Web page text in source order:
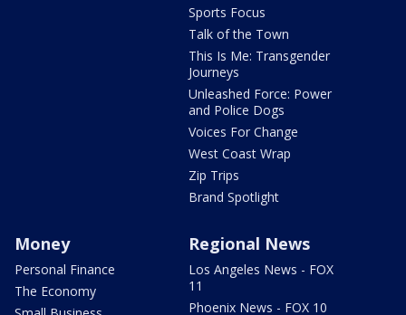
Sports Focus
Talk of the Town
This Is Me: Transgender
Journeys
Unleashed Force: Power
and Police Dogs
Voices For Change
West Coast Wrap
Zip Trips
Brand Spotlight
Money
Personal Finance
The Economy
Regional News
Los Angeles News - FOX
11
Phoenix News - FOX 10